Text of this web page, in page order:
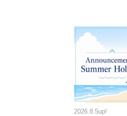
2026.8.5up!